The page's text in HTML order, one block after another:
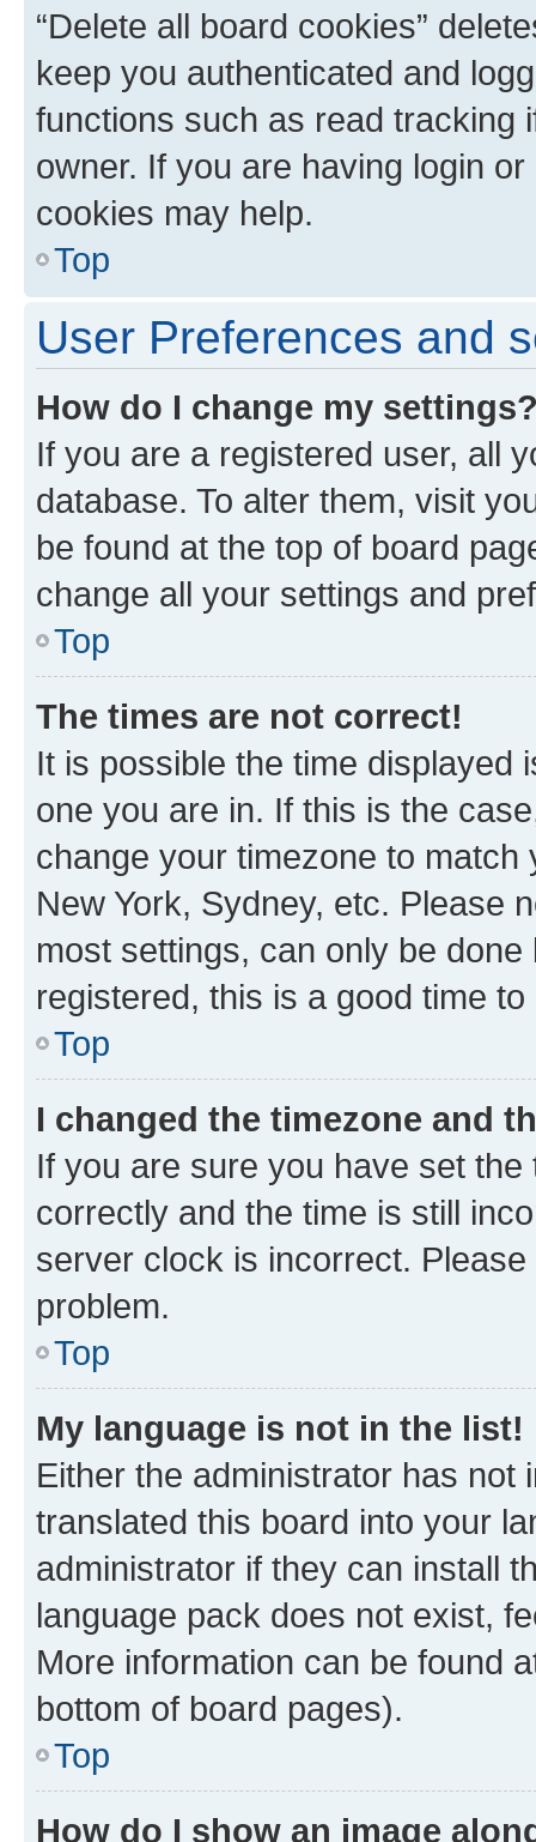
“Delete all board cookies”
keep you authenticated and
functions such as read tracking
owner. If you are having login
cookies may help.
Top
User Preferences and
How do I change my
If you are a registered user, all
database. To alter them, visit
be found at the top of board
change all your settings and
Top
The times are not correct!
It is possible the time displayed
one you are in. If this is the
change your timezone to
New York, Sydney, etc. Please
most settings, can only be
registered, this is a good time to
Top
I changed the timezone and
If you are sure you have set
correctly and the time is still
server clock is incorrect.
problem.
Top
My language is not in the list!
Either the administrator has not
translated this board into your
administrator if they can install
language pack does not exist,
More information can be found
bottom of board pages).
Top
How do I show an image